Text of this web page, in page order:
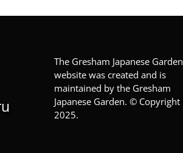
The Gresham Japanese Garden
website was created and is
maintained by the Gresham
Japanese Garden. © Copyright
2025.